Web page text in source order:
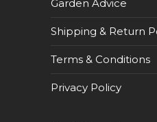
Garden Advice
Shipping & Return
Terms & Conditions
Privacy Policy